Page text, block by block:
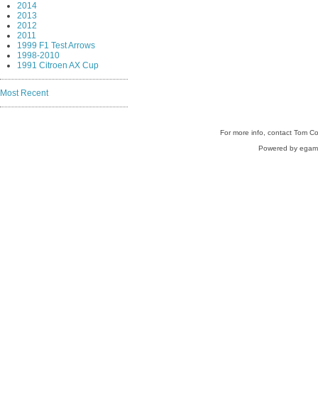
2014
2013
2012
2011
1999 F1 Test Arrows
1998-2010
1991 Citroen AX Cup
Most Recent
For more info, contact Tom
Powered by